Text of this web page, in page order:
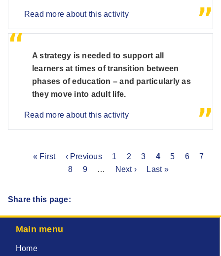
Read more about this activity
A strategy is needed to support all
learners at times of transition between
phases of education – and particularly as
they move into adult life.
Read more about this activity
First
« First
Previous
page
‹ Previous Page
1 Page
2 Page
3
Current
page
4 Page
5 Page
6 Page
7
8
Page
9 …
Next
Next ›
Last
Last »
Share this page:
Main menu
Home